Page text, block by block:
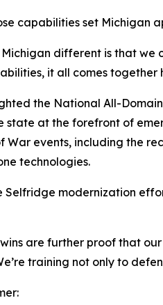
capabilities set Michigan
Michigan different is that
it all comes together
the National All-
state at the forefront of
War events, including the
technologies.
Selfridge modernization
wins are further proof that
training not only to